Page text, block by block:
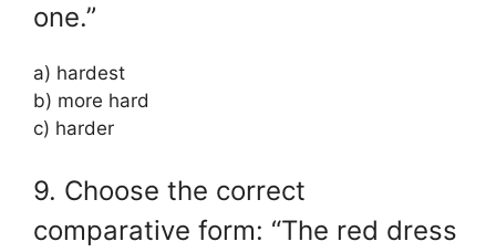
one.”
a) hardest
b) more hard
c) harder
9. Choose the correct
comparative form: “The red dress